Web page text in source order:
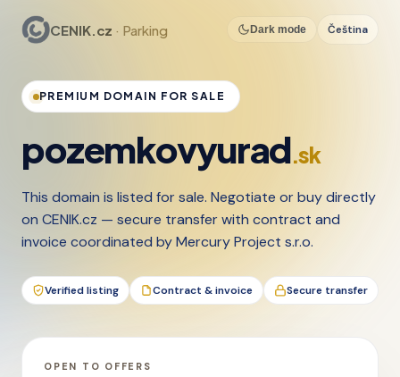
CENIK.cz · Parking Dark mode Čeština
PREMIUM DOMAIN FOR SALE
pozemkovyurad.sk
This domain is listed for sale. Negotiate or buy directly
on CENIK.cz — secure transfer with contract and
invoice coordinated by Mercury Project s.r.o.
Verified listing Contract & invoice Secure transfer
OPEN TO OFFERS